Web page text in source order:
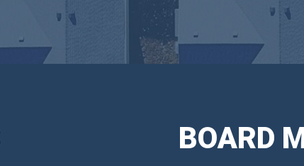
BOARD